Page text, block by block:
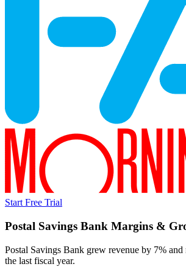
Start Free Trial
Postal Savings Bank Margins &
Postal Savings Bank grew revenue by 7%
the last fiscal year.